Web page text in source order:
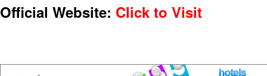
Official Website: Click to Visit